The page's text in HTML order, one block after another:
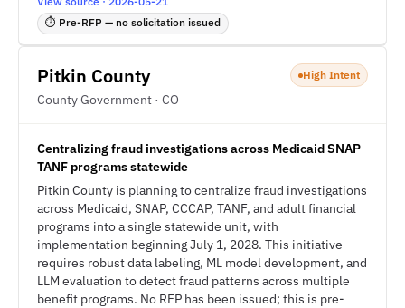
⏱ Pre-RFP — no solicitation issued
Pitkin County
County Government · CO
High Intent
Centralizing fraud investigations across Medicaid SNAP
TANF programs statewide
Pitkin County is planning to centralize fraud investigations
across Medicaid, SNAP, CCCAP, TANF, and adult financial
programs into a single statewide unit, with
implementation beginning July 1, 2028. This initiative
requires robust data labeling, ML model development, and
LLM evaluation to detect fraud patterns across multiple
benefit programs. No RFP has been issued; this is pre-